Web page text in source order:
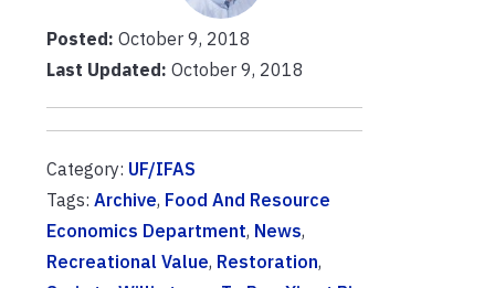
Posted: October 9, 2018
Last Updated: October 9, 2018
Category: UF/IFAS
Tags: Archive, Food And Resource
Economics Department, News,
Recreational Value, Restoration,